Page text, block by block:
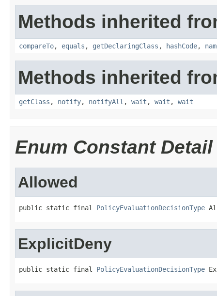
Methods inherited
compareTo, equals , getDeclaringClass , hashCode,
Methods inherited
getClass , notify, notifyAll , wait , wait , wait
Enum Constant Detail
Allowed
public static final PolicyEvaluationDecisionType
ExplicitDeny
public static final PolicyEvaluationDecisionType